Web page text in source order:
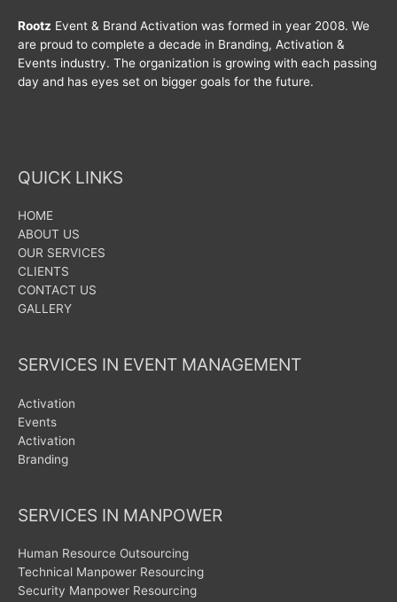
Rootz Event & Brand Activation was formed in year 2008. We
are proud to complete a decade in Branding, Activation &
Events industry. The organization is growing with each passing
day and has eyes set on bigger goals for the future.
QUICK LINKS
HOME
ABOUT US
OUR SERVICES
CLIENTS
CONTACT US
GALLERY
SERVICES IN EVENT MANAGEMENT
Activation
Events
Activation
Branding
SERVICES IN MANPOWER
Human Resource Outsourcing
Technical Manpower Resourcing
Security Manpower Resourcing